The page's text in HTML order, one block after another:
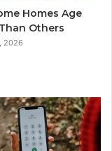
Homes Age
Others
2026